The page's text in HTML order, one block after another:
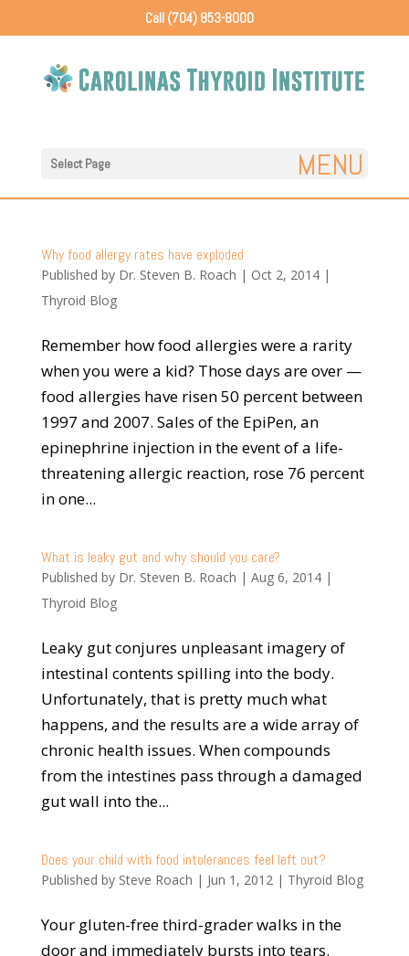
Call (704) 853-8000
Select Page
Why food allergy rates have exploded
Published by Dr. Steven B. Roach | Oct 2, 2014|
Thyroid Blog
Remember how food allergies were a rarity
when you were a kid? Those days are over —
food allergies have risen 50 percent between
1997 and 2007. Sales of the EpiPen, an
epinephrine injection in the event of a life-
threatening allergic reaction, rose 76 percent
in one...
What is leaky gut and why should you care?
Published by Dr. Steven B. Roach | Aug 6, 2014|
Thyroid Blog
Leaky gut conjures unpleasant imagery of
intestinal contents spilling into the body.
Unfortunately, that is pretty much what
happens, and the results are a wide array of
chronic health issues. When compounds
from the intestines pass through a damaged
gut wall into the...
Does your child with food intolerances feel left out?
Published by Steve Roach | Jun 1, 2012| Thyroid Blog
Your gluten-free third-grader walks in the
door and immediately bursts into tears.